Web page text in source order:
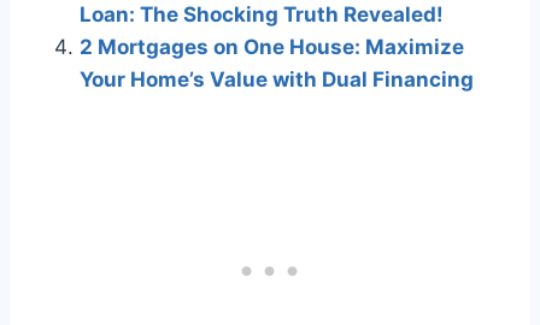
Loan: The Shocking Truth Revealed!
2 Mortgages on One House: Maximize
Your Home’s Value with Dual Financing